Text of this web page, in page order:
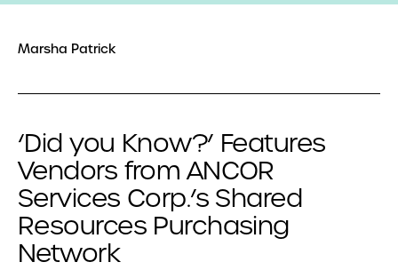
Marsha Patrick
‘Did you Know?’ Features
Vendors from ANCOR
Services Corp.’s Shared
Resources Purchasing
Network